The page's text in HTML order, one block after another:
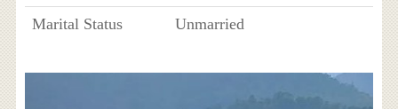
Marital Status Unmarried